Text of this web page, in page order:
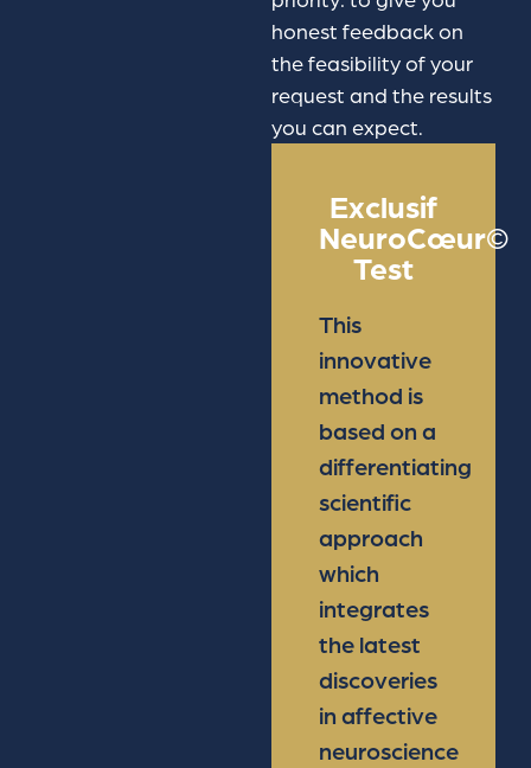
honest feedback on
the feasibility of your
request and the results
you can expect.
Exclusif
NeuroCœur©
Test
This
innovative
method is
based on a
differentiating
scientific
approach
which
integrates
the latest
discoveries
in affective
neuroscience